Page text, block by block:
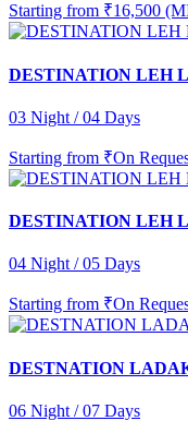
Starting from ₹16,500
DESTINATION LEH
03 Night / 04 Days
Starting from ₹On
DESTINATION LEH
04 Night / 05 Days
Starting from ₹On
DESTNATION
06 Night / 07 Days